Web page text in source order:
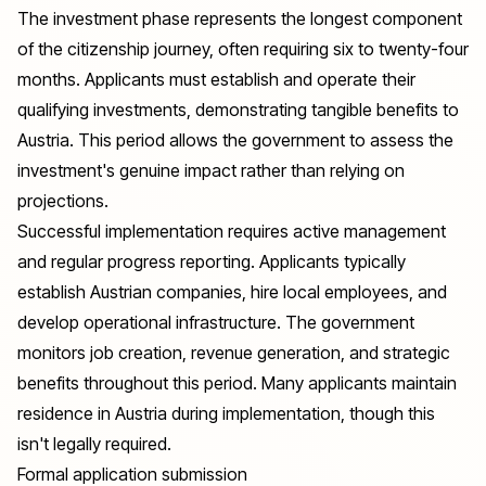
The investment phase represents the longest component
of the citizenship journey, often requiring six to twenty-four
months. Applicants must establish and operate their
qualifying investments, demonstrating tangible benefits to
Austria. This period allows the government to assess the
investment's genuine impact rather than relying on
projections.
Successful implementation requires active management
and regular progress reporting. Applicants typically
establish Austrian companies, hire local employees, and
develop operational infrastructure. The government
monitors job creation, revenue generation, and strategic
benefits throughout this period. Many applicants maintain
residence in Austria during implementation, though this
isn't legally required.
Formal application submission